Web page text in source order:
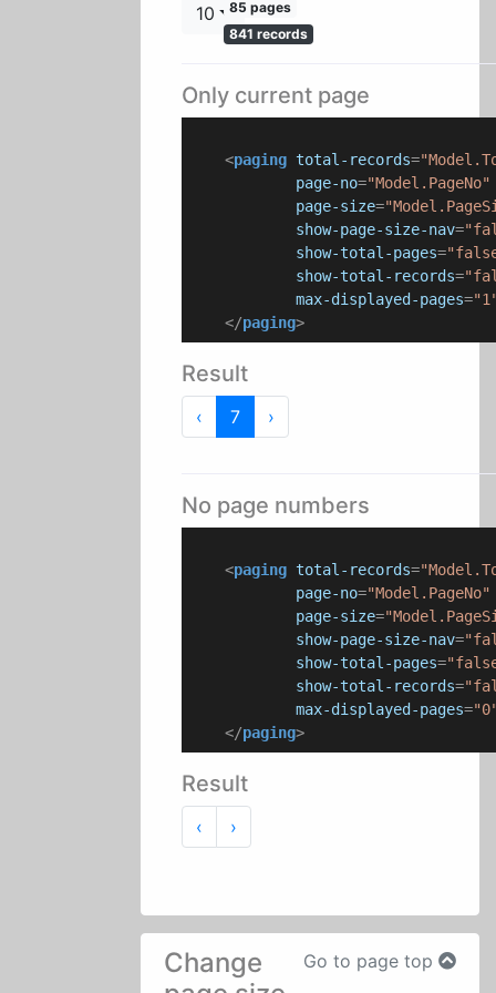
10
85 pages
841 records
Only current page
<paging total-records=
page-no="Model.PageNo"
page-size=
show-page-size-nav=
show-total-pages=
show-total-records=
max-displayed-pages=
</paging>
Result
‹ Previous
7 ›
No page numbers
<paging total-records=
page-no="Model.PageNo"
page-size=
show-page-size-nav=
show-total-pages=
show-total-records=
max-displayed-pages=
</paging>
Result
‹ Previous
›
Go to page top
Change